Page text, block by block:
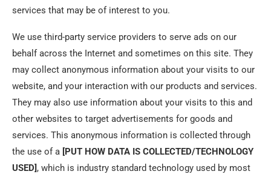
services that may be of interest to you.
We use third-party service providers to serve ads on our
behalf across the Internet and sometimes on this site. They
may collect anonymous information about your visits to our
website, and your interaction with our products and services.
They may also use information about your visits to this and
other websites to target advertisements for goods and
services. This anonymous information is collected through
the use of a [PUT HOW DATA IS COLLECTED/TECHNOLOGY
USED], which is industry standard technology used by most